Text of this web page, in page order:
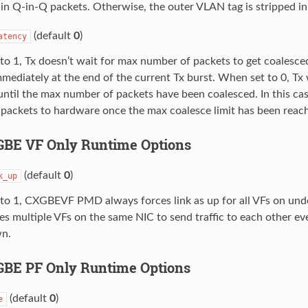
Q-in-Q packets. Otherwise, the outer VLAN tag is stripped
(default 0)
1, Tx doesn’t wait for max number of packets to get
at the end of the current Tx burst. When set to 0, Tx
the max number of packets have been coalesced. In this
to hardware once the max coalesce limit has been
VF Only Runtime Options
(default 0)
1, CXGBEVF PMD always forces link as up for all VFs on
multiple VFs on the same NIC to send traffic to each other
PF Only Runtime Options
(default 0)